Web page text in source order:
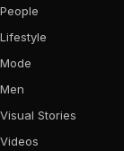
People
Lifestyle
Mode
Men
Visual Stories
Videos